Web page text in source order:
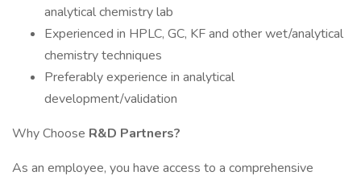
analytical chemistry lab
Experienced in HPLC, GC, KF and other wet/analytical
chemistry techniques
Preferably experience in analytical
development/validation
Why Choose R&D Partners?
As an employee, you have access to a comprehensive